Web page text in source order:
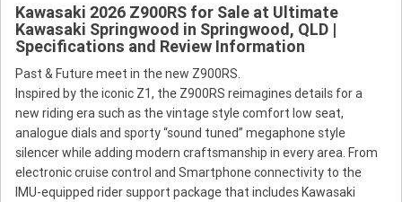
Kawasaki 2026 Z900RS for Sale at Ultimate
Kawasaki Springwood in Springwood, QLD |
Specifications and Review Information
Past & Future meet in the new Z900RS.
Inspired by the iconic Z1, the Z900RS reimagines details for a
new riding era such as the vintage style comfort low seat,
analogue dials and sporty “sound tuned” megaphone style
silencer while adding modern craftsmanship in every area. From
electronic cruise control and Smartphone connectivity to the
IMU-equipped rider support package that includes Kawasaki